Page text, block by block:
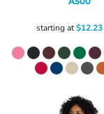
starting at$12.23